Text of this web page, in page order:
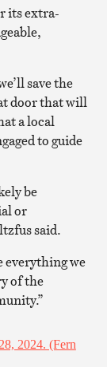
its extra-
save the
door that will
a local
to guide
be
or
said.
everything we
of the